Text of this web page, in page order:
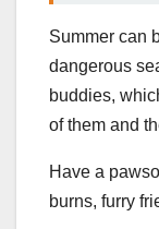
Summer can
dangerous
buddies,
of them and
Have a
burns, furry